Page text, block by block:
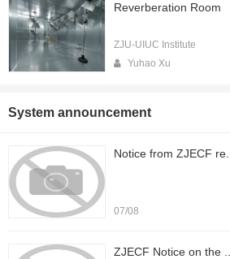
Reverberation Room
ZJU-UIUC Institute
Yuhao Xu
System announcement
Notice from ZJECF re...
07/08
ZJECF Notice on the ...